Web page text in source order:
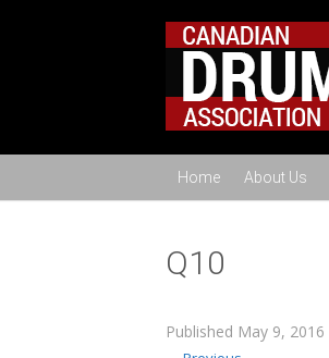
Home About Us
Q10
Published May 9, 2016